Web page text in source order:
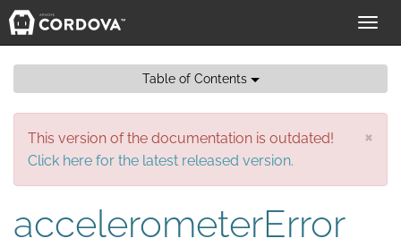
Table of Contents
×
This version of the documentation is outdated!
Click here for the latest released version.
accelerometerError